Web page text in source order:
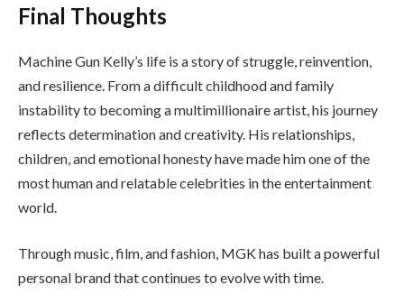
Final Thoughts
Machine Gun Kelly’s life is a story of struggle, reinvention,
and resilience. From a difficult childhood and family
instability to becoming a multimillionaire artist, his journey
reflects determination and creativity. His relationships,
children, and emotional honesty have made him one of the
most human and relatable celebrities in the entertainment
world.
Through music, film, and fashion, MGK has built a powerful
personal brand that continues to evolve with time.